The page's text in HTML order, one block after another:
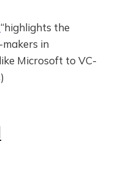
“highlights the
in
Microsoft to VC-